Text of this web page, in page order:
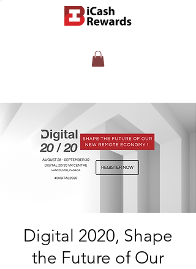
Digital 2020, Shape
the Future of Our